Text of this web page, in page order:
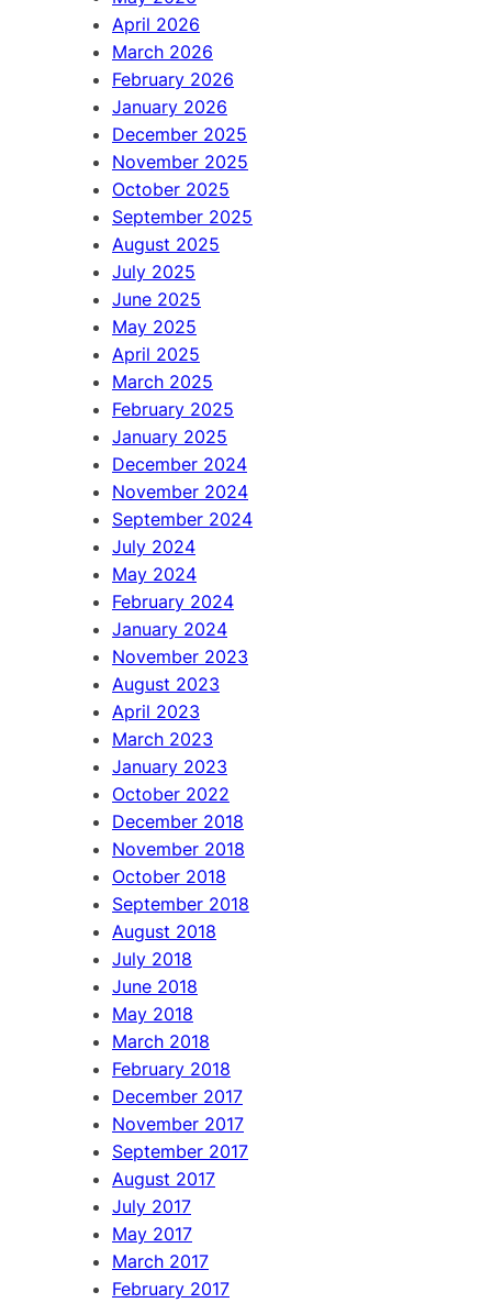
April 2026
March 2026
February 2026
January 2026
December 2025
November 2025
October 2025
September 2025
August 2025
July 2025
June 2025
May 2025
April 2025
March 2025
February 2025
January 2025
December 2024
November 2024
September 2024
July 2024
May 2024
February 2024
January 2024
November 2023
August 2023
April 2023
March 2023
January 2023
October 2022
December 2018
November 2018
October 2018
September 2018
August 2018
July 2018
June 2018
May 2018
March 2018
February 2018
December 2017
November 2017
September 2017
August 2017
July 2017
May 2017
March 2017
February 2017